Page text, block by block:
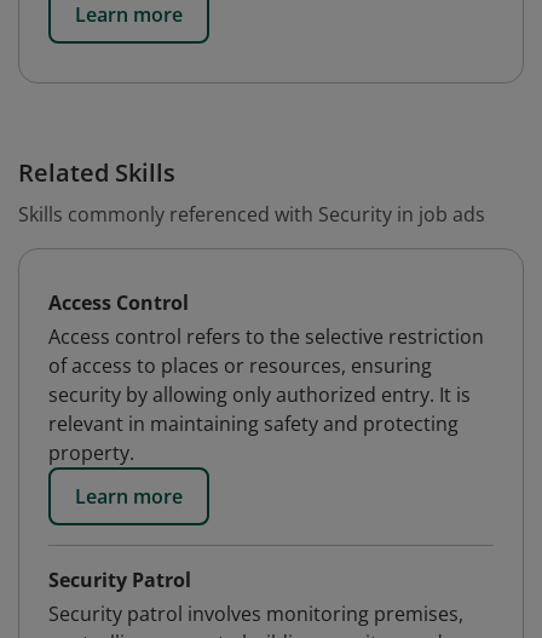
Learn more
Related Skills
Skills commonly referenced with Security in job ads
Access Control
Access control refers to the selective restriction
of access to places or resources, ensuring
security by allowing only authorized entry. It is
relevant in maintaining safety and protecting
property.
Learn more
Security Patrol
Security patrol involves monitoring premises,